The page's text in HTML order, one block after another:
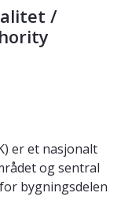
/
er et nasjonalt
og sentral
bygningsdelen